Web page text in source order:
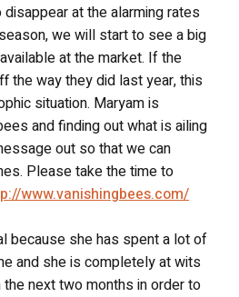
at the alarming rates
we will start to see a big
at the market. If the
the way they did last year, this
situation. Maryam is
and finding out what is ailing
out so that we can
Please take the time to
www.vanishingbees.com/
because she has spent a lot of
and she is completely at wits
next two months in order to